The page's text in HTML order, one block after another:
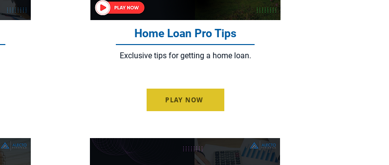
Home Loan Pro Tips
Exclusive tips for getting a home loan.
PLAY NOW